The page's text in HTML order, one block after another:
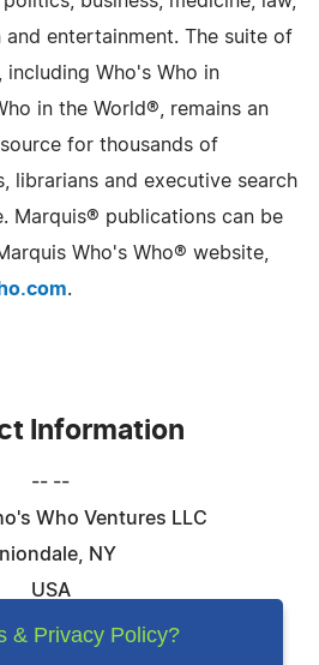
entertainment. The suite of
Who's Who in
in the World®, remains an
for thousands of
librarians and executive search
Marquis® publications can be
Who's Who® website,
.
Information
-- --
Who Ventures LLC
NY
USA
844-394-6946
& Privacy Policy?